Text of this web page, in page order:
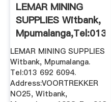
LEMAR MINING
SUPPLIES Witbank,
Mpumalanga,Tel:013
692 ...
LEMAR MINING SUPPLIES
Witbank, Mpumalanga.
Tel:013 692 6094.
Address:VOORTREKKER
NO25, Witbank,